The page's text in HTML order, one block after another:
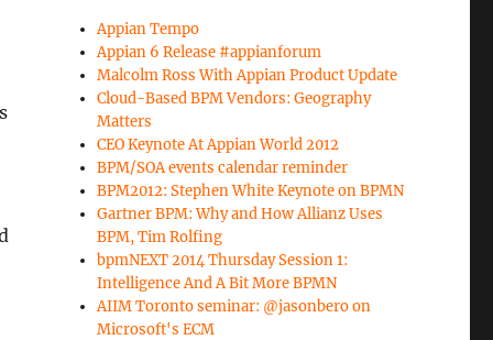
Appian Tempo
Appian 6 Release #appianforum
Malcolm Ross With Appian Product Update
Cloud-Based BPM Vendors: Geography
Matters
CEO Keynote At Appian World 2012
BPM/SOA events calendar reminder
BPM2012: Stephen White Keynote on BPMN
Gartner BPM: Why and How Allianz Uses
BPM, Tim Rolfing
bpmNEXT 2014 Thursday Session 1:
Intelligence And A Bit More BPMN
AIIM Toronto seminar: @jasonbero on
Microsoft's ECM